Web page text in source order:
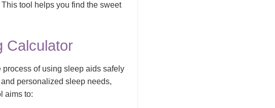
tool helps you find the sweet
Calculator
of using sleep aids safely
personalized sleep needs,
aims to: